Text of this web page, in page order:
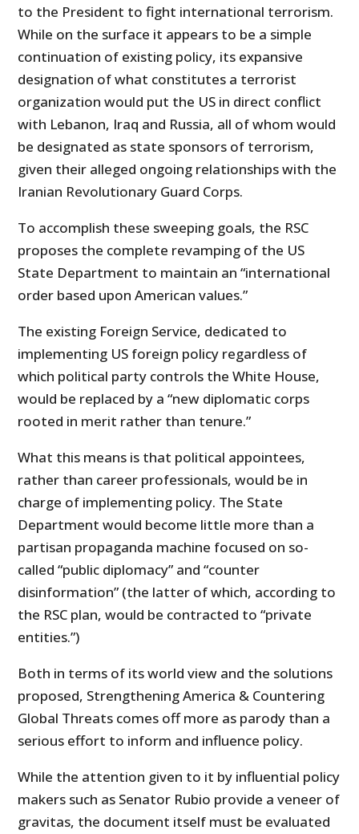
to the President to fight international terrorism.
While on the surface it appears to be a simple
continuation of existing policy, its expansive
designation of what constitutes a terrorist
organization would put the US in direct conflict
with Lebanon, Iraq and Russia, all of whom would
be designated as state sponsors of terrorism,
given their alleged ongoing relationships with the
Iranian Revolutionary Guard Corps.
To accomplish these sweeping goals, the RSC
proposes the complete revamping of the US
State Department to maintain an “international
order based upon American values.”
The existing Foreign Service, dedicated to
implementing US foreign policy regardless of
which political party controls the White House,
would be replaced by a “new diplomatic corps
rooted in merit rather than tenure.”
What this means is that political appointees,
rather than career professionals, would be in
charge of implementing policy. The State
Department would become little more than a
partisan propaganda machine focused on so-
called “public diplomacy” and “counter
disinformation” (the latter of which, according to
the RSC plan, would be contracted to “private
entities.”)
Both in terms of its world view and the solutions
proposed, Strengthening America & Countering
Global Threats comes off more as parody than a
serious effort to inform and influence policy.
While the attention given to it by influential policy
makers such as Senator Rubio provide a veneer of
gravitas, the document itself must be evaluated